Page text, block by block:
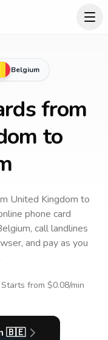
Belgium
from
to
United Kingdom to
phone card
, call landlines
and pay as you
from $0.08/min
🇧🇪